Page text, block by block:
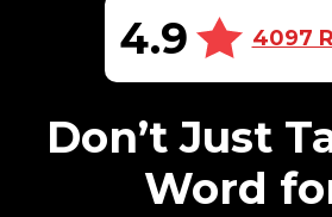
4.9 4097
Don’t Just
Word